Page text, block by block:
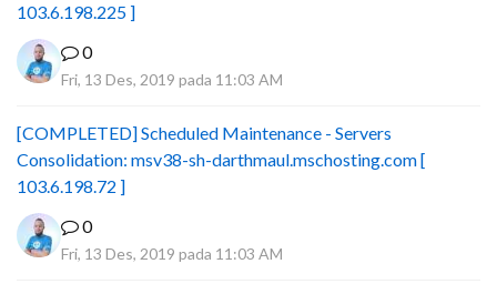
103.6.198.225 ]
0
Fri, 13 Des, 2019 pada 11:03 AM
[COMPLETED] Scheduled Maintenance - Servers
Consolidation: msv38-sh-darthmaul.mschosting.com [
103.6.198.72 ]
0
Fri, 13 Des, 2019 pada 11:03 AM